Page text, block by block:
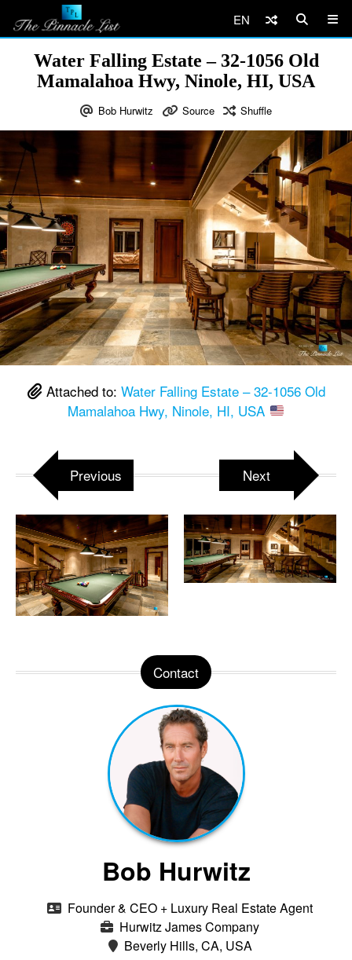
EN
Water Falling Estate – 32-1056 Old
Mamalahoa Hwy, Ninole, HI, USA
Bob Hurwitz Source Shuffle
Attached to: Water Falling Estate – 32-1056 Old
Mamalahoa Hwy, Ninole, HI, USA
Previous Next
Contact
Bob Hurwitz
Founder & CEO + Luxury Real Estate Agent
Hurwitz James Company
Beverly Hills, CA, USA